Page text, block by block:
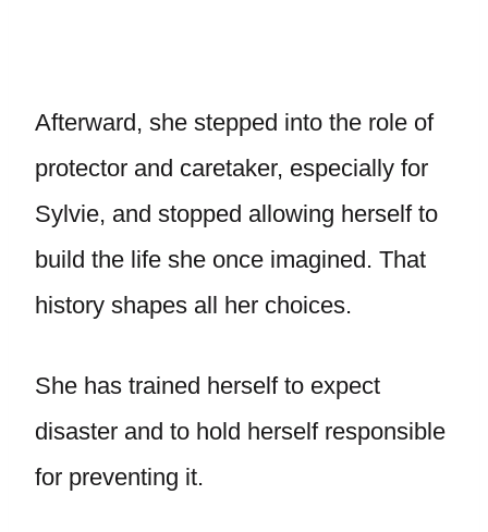
Afterward, she stepped into the role of
protector and caretaker, especially for
Sylvie, and stopped allowing herself to
build the life she once imagined. That
history shapes all her choices.
She has trained herself to expect
disaster and to hold herself responsible
for preventing it.